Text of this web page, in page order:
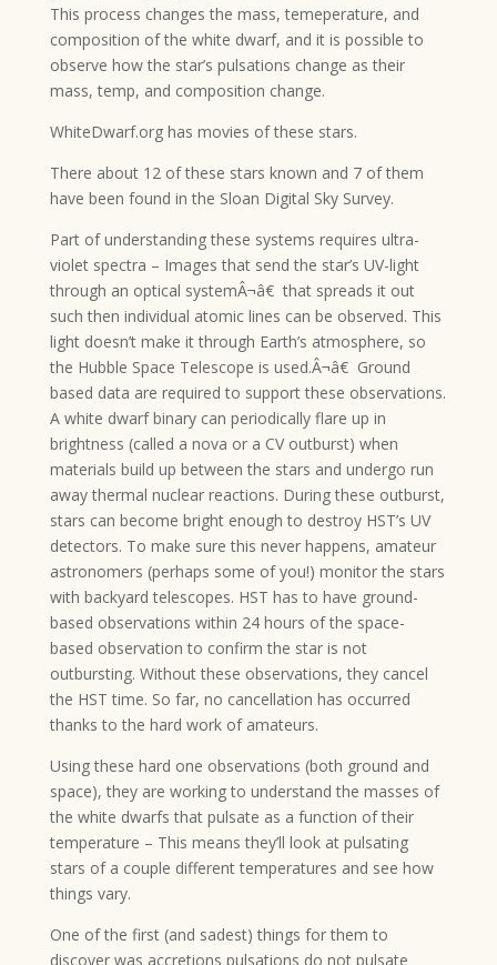
This process changes the mass, temeperature, and
composition of the white dwarf, and it is possible to
observe how the star’s pulsations change as their
mass, temp, and composition change.
WhiteDwarf.org has movies of these stars.
There about 12 of these stars known and 7 of them
have been found in the Sloan Digital Sky Survey.
Part of understanding these systems requires ultra-
violet spectra – Images that send the star’s UV-light
through an optical systemÂ¬â€ that spreads it out
such then individual atomic lines can be observed. This
light doesn’t make it through Earth’s atmosphere, so
the Hubble Space Telescope is used.Â¬â€ Ground
based data are required to support these observations.
A white dwarf binary can periodically flare up in
brightness (called a nova or a CV outburst) when
materials build up between the stars and undergo run
away thermal nuclear reactions. During these outburst,
stars can become bright enough to destroy HST’s UV
detectors. To make sure this never happens, amateur
astronomers (perhaps some of you!) monitor the stars
with backyard telescopes. HST has to have ground-
based observations within 24 hours of the space-
based observation to confirm the star is not
outbursting. Without these observations, they cancel
the HST time. So far, no cancellation has occurred
thanks to the hard work of amateurs.
Using these hard one observations (both ground and
space), they are working to understand the masses of
the white dwarfs that pulsate as a function of their
temperature – This means they’ll look at pulsating
stars of a couple different temperatures and see how
things vary.
One of the first (and sadest) things for them to
discover was accretions pulsations do not pulsate